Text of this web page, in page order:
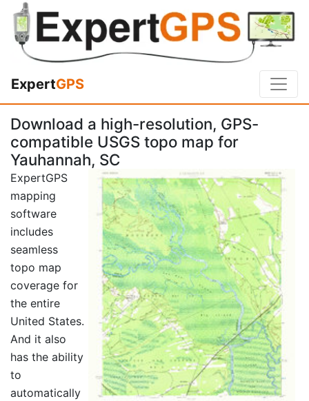
ExpertGPS
Download a high-resolution, GPS-
compatible USGS topo map for
Yauhannah, SC
ExpertGPS
mapping
software
includes
seamless
topo map
coverage for
the entire
United States.
And it also
has the ability
to
automatically